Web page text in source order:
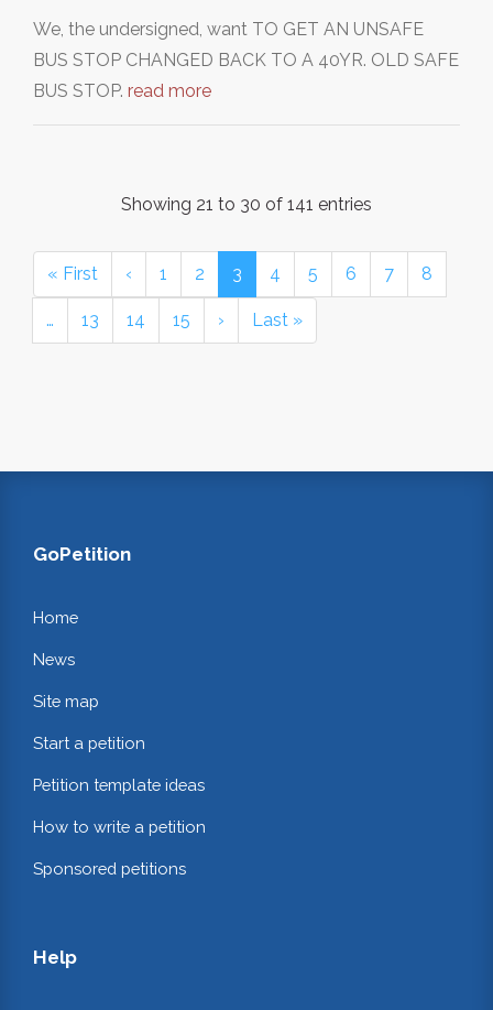
We, the undersigned, want TO GET AN UNSAFE
BUS STOP CHANGED BACK TO A 40YR. OLD SAFE
BUS STOP. read more
Showing 21 to 30 of 141 entries
« First ‹ 1 2 3 4 5 6 7 8
… 13 14 15 › Last »
GoPetition
Home
News
Site map
Start a petition
Petition template ideas
How to write a petition
Sponsored petitions
Help